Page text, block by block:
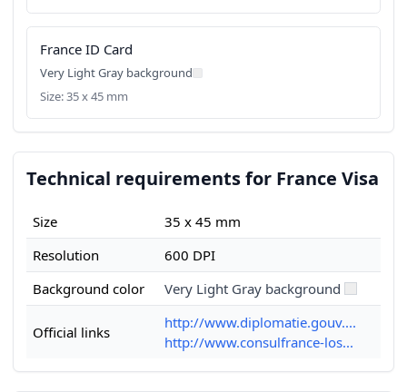
France ID Card
Very Light Gray background
Size: 35 x 45 mm
Technical requirements for France Visa
Size
35 x 45 mm
Resolution
600 DPI
Background color
Very Light Gray background
Official links
http://www.diplomatie.gouv....
http://www.consulfrance-los...